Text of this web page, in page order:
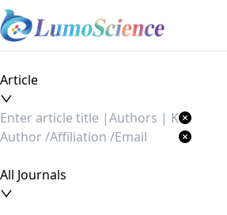
Article
All Journals